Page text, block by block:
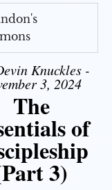
Knuckles -
3, 2024
The
of
3)